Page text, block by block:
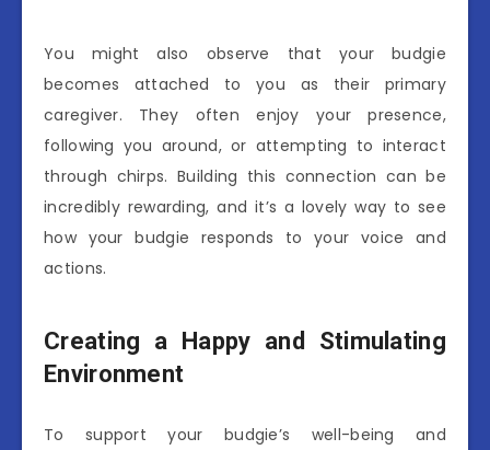
You might also observe that your budgie
becomes attached to you as their primary
caregiver. They often enjoy your presence,
following you around, or attempting to interact
through chirps. Building this connection can be
incredibly rewarding, and it’s a lovely way to see
how your budgie responds to your voice and
actions.
Creating a Happy and Stimulating
Environment
To support your budgie’s well-being and